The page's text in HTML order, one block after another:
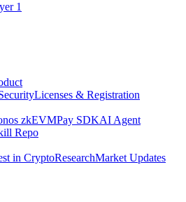
1
Licenses & Registration
zkEVMPay SDKAI Agent
Repo
in CryptoResearchMarket Updates